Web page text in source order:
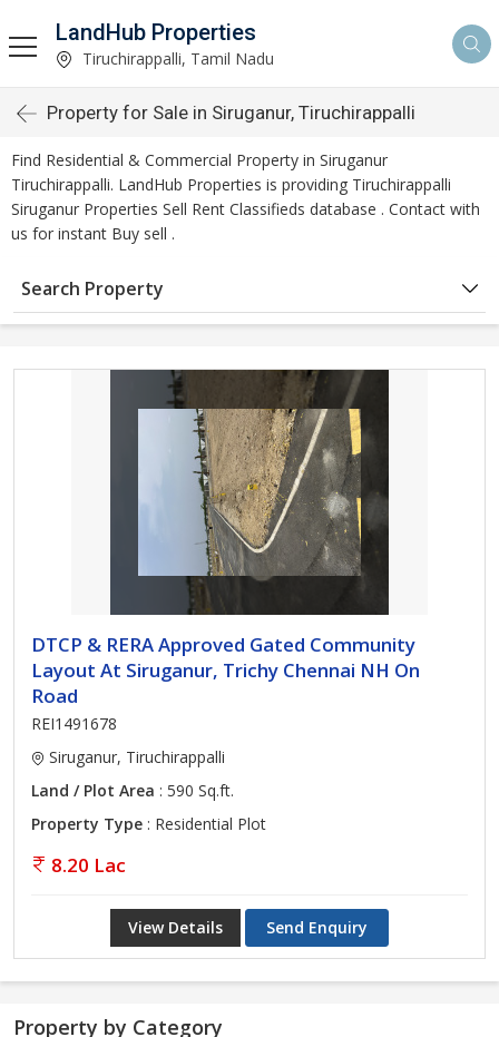
LandHub Properties
Tiruchirappalli, Tamil Nadu
Property for Sale in Siruganur, Tiruchirappalli
Find Residential & Commercial Property in Siruganur
Tiruchirappalli. LandHub Properties is providing Tiruchirappalli
Siruganur Properties Sell Rent Classifieds database . Contact with
us for instant Buy sell .
Search Property
DTCP & RERA Approved Gated Community
Layout At Siruganur, Trichy Chennai NH On
Road
REI1491678
Siruganur, Tiruchirappalli
Land / Plot Area : 590 Sq.ft.
Property Type : Residential Plot
8.20 Lac
View Details Send Enquiry
Property by Category